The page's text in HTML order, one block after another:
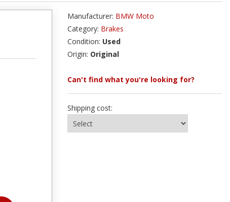
Manufacturer: BMW Moto
Category: Brakes
Condition: Used
Origin: Original
Can't find what you're looking for?
Shipping cost: